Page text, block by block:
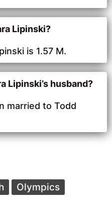
Lipinski?
is 1.57 M.
Lipinski’s husband?
married to Todd
Olympics